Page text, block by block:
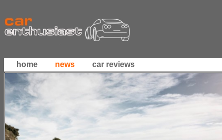
home news car reviews